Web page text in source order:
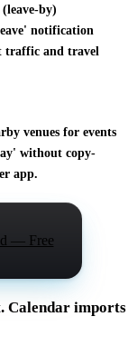
by)
notification
traffic and travel
venues for events
without copy-
app.
— Free
Calendar